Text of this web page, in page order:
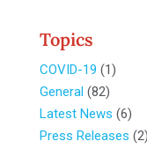
Topics
COVID-19 (1)
General (82)
Latest News (6)
Press Releases (2)